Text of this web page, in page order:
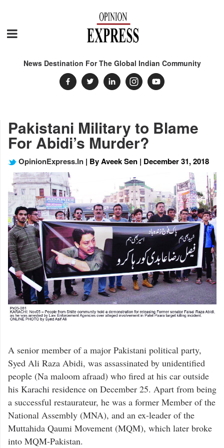
News Destination For The Global Indian Community
Pakistani Military to Blame
For Abidi’s Murder?
OpinionExpress.In | By Aveek Sen | December 31, 2018
A senior member of a major Pakistani political party,
Syed Ali Raza Abidi, was assassinated by unidentified
people (Na maloom afraad) who fired at his car outside
his Karachi residence on December 25. Apart from being
a successful restaurateur, he was a former Member of the
National Assembly (MNA), and an ex-leader of the
Muttahida Qaumi Movement (MQM), which later broke
into MQM-Pakistan.